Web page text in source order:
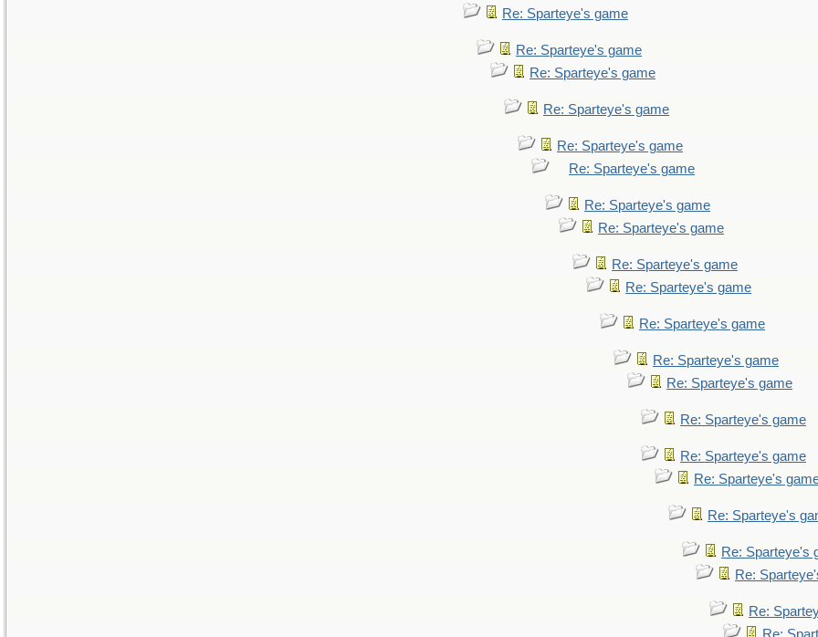
Re: Sparteye's game
Re: Sparteye's game
Re: Sparteye's game
Re: Sparteye's game
Re: Sparteye's game
Re: Sparteye's game
Re: Sparteye's game
Re: Sparteye's game
Re: Sparteye's game
Re: Sparteye's game
Re: Sparteye's game
Re: Sparteye's game
Re: Sparteye's game
Re: Sparteye's game
Re: Sparteye's game
Re: Sparteye's
Re: Sparteye's
Re: Sparteye's
Re:
Re: